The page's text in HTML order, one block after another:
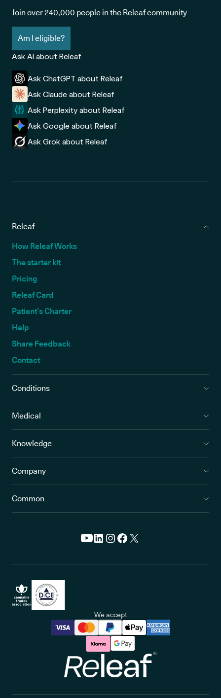
Join over 240,000 people in the Releaf community
Am I eligible?
Ask AI about Releaf
Ask ChatGPT about Releaf
Ask Claude about Releaf
Ask Perplexity about Releaf
Ask Google about Releaf
Ask Grok about Releaf
Releaf
How Releaf Works
The starter kit
Pricing
Releaf Card
Patient’s Charter
Help
Share Feedback
Contact
Conditions
Medical
Knowledge
Company
Common
We accept